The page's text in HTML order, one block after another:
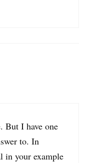
But I have one
to. In
in your example